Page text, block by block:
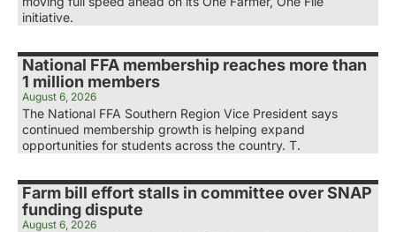
initiative.
National FFA membership reaches more than
1 million members
August 6, 2026
The National FFA Southern Region Vice President says
continued membership growth is helping expand
opportunities for students across the country. T.
Farm bill effort stalls in committee over SNAP
funding dispute
August 6, 2026